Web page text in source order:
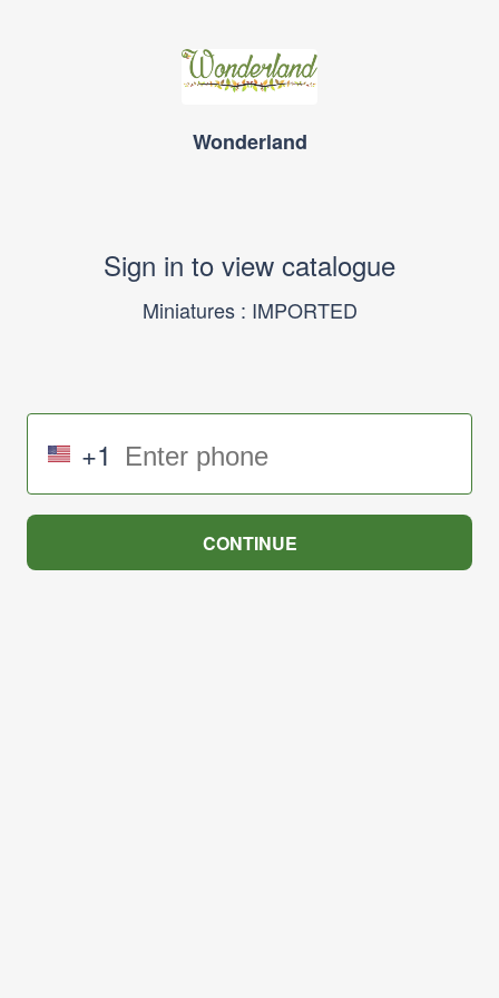
Wonderland
Sign in to view catalogue
Miniatures : IMPORTED
+1
CONTINUE